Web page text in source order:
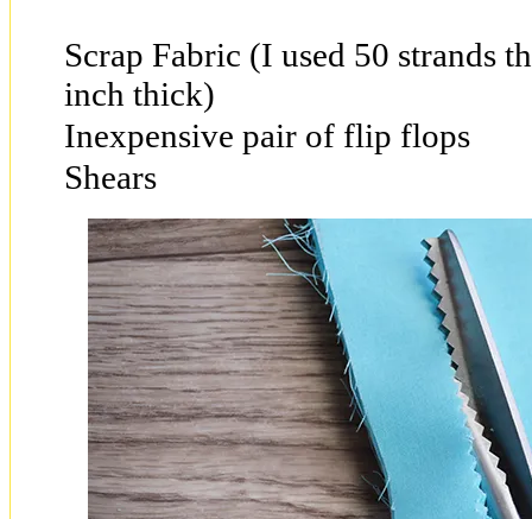
Scrap Fabric (I used 50 strands
inch thick)
Inexpensive pair of flip flops
Shears